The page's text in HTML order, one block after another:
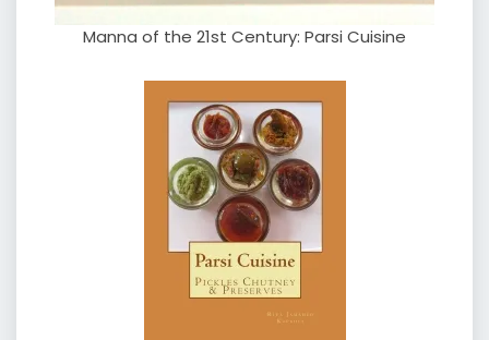
Manna of the 21st Century: Parsi Cuisine